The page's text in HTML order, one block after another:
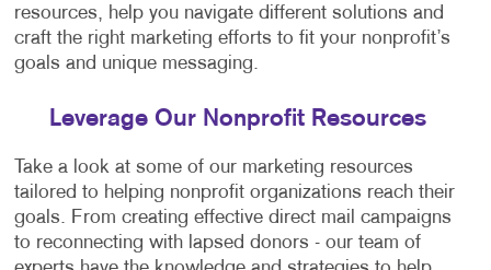
resources, help you navigate different solutions and
craft the right marketing efforts to fit your nonprofit’s
goals and unique messaging.
Leverage Our Nonprofit Resources
Take a look at some of our marketing resources
tailored to helping nonprofit organizations reach their
goals. From creating effective direct mail campaigns
to reconnecting with lapsed donors - our team of